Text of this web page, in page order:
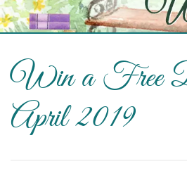
Win a Free
April 2019